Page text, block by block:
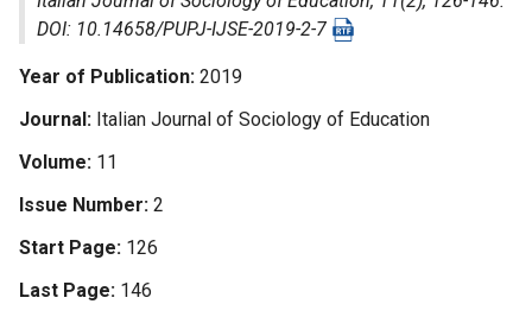
DOI: 10.14658/PUPJ-IJSE-2019-2-7
Year of Publication 2019
Journal Italian Journal of Sociology of Education
Volume 11
Issue Number 2
Start Page 126
Last Page 146